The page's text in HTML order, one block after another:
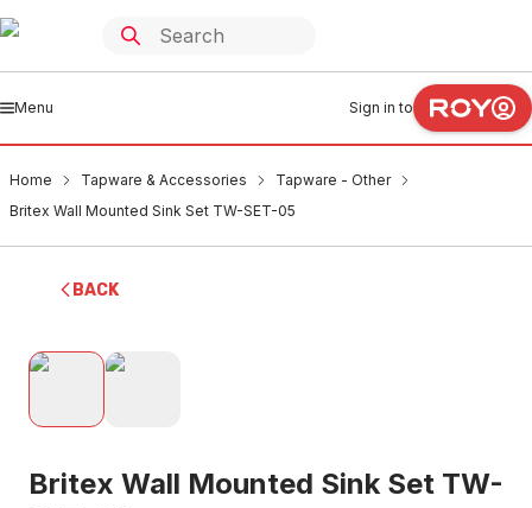
Menu Sign in to
Home Tapware & Accessories
Tapware - Other
Britex Wall Mounted Sink Set TW-SET-05
BACK
Britex Wall Mounted Sink Set TW-